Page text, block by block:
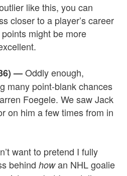
like this, you can
closer to a player’s career
might be more
—Oddly enough,
many point-blank chances
Foegele. We saw Jack
on him a few times from in
want to pretend I fully
behind howan NHL goalie